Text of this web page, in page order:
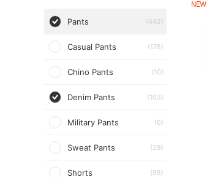
Pants (442)
Casual Pants (178)
Chino Pants (10)
Denim Pants (103)
Military Pants (6)
Sweat Pants (28)
Shorts (98)
NEW